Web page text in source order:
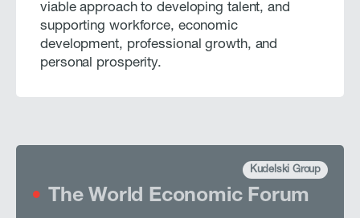
viable approach to developing talent, and
supporting workforce, economic
development, professional growth, and
personal prosperity.
Kudelski Group
The World Economic Forum